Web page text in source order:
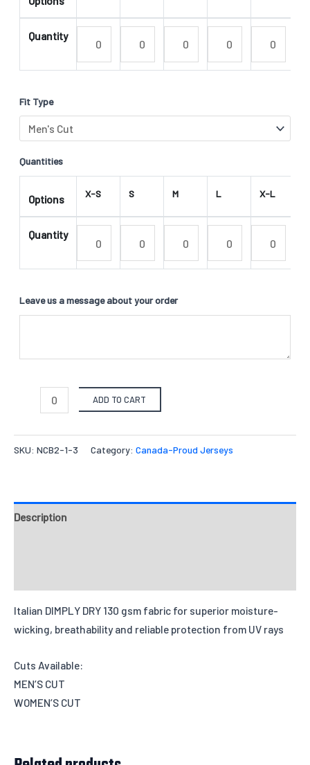
Quantity
Fit Type
Quantities
Options X-S S M L X-L
Quantity
Leave us a message about your order
ADD TO CART
SKU: NCB2-1-3 Category: Canada-Proud Jerseys
Description
Italian DIMPLY DRY 130 gsm fabric for superior moisture-
wicking, breathability and reliable protection from UV rays
Cuts Available:
MEN’S CUT
WOMEN’S CUT